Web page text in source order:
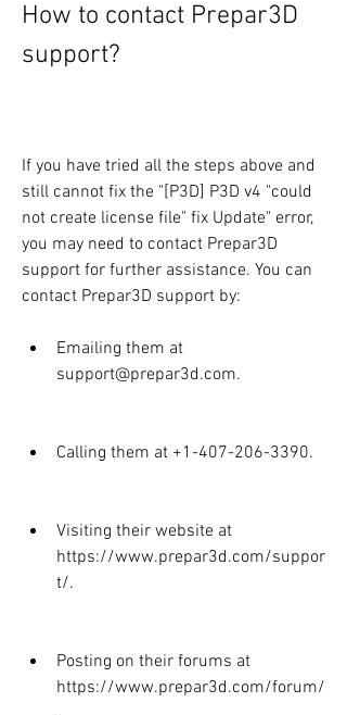
How to contact Prepar3D
support?
If you have tried all the steps above and
still cannot fix the "[P3D] P3D v4 "could
not create license file" fix Update" error,
you may need to contact Prepar3D
support for further assistance. You can
contact Prepar3D support by:
Emailing them at
support@prepar3d.com.
Calling them at +1-407-206-3390.
Visiting their website at
https://www.prepar3d.com/suppor
t/.
Posting on their forums at
https://www.prepar3d.com/forum/